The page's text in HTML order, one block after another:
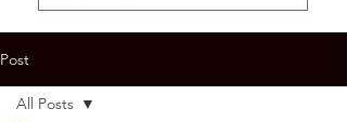
Post
All Posts